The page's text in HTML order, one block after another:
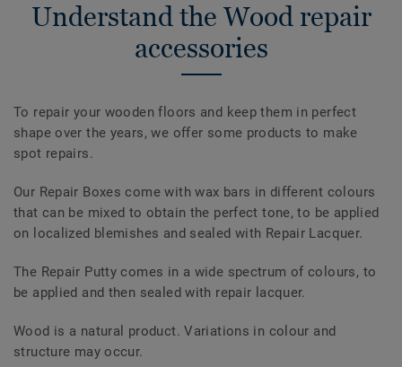
Understand the Wood repair
accessories
To repair your wooden floors and keep them in perfect
shape over the years, we offer some products to make
spot repairs.
Our Repair Boxes come with wax bars in different colours
that can be mixed to obtain the perfect tone, to be applied
on localized blemishes and sealed with Repair Lacquer.
The Repair Putty comes in a wide spectrum of colours, to
be applied and then sealed with repair lacquer.
Wood is a natural product. Variations in colour and
structure may occur.